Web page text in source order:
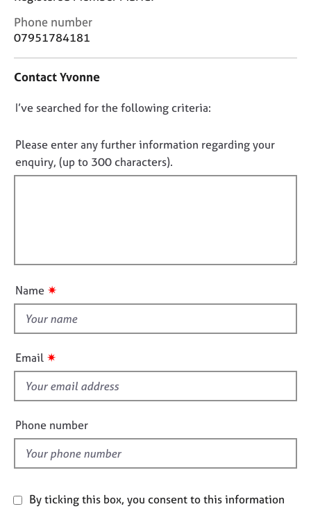
o
b
E
v
e
t
s
a
o
r
c
s
A
o
t
u
A
C
o
a
t
n
f
o
n
Phone number
07951784181
Contact Yvonne
D
n
o
t
o
t
h
i
s
i
e
l
I’ve searched for the following criteria:
Please enter any further information regarding your
enquiry, (up to 300 characters).
Name ✷
Email ✷
Phone number
By ticking this box, you consent to this information